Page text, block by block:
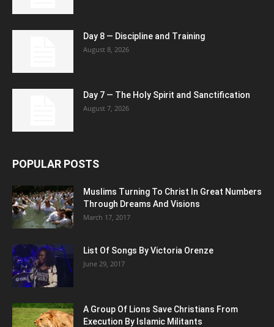
Day 8 — Discipline and Training
August 8, 2026
Day 7 — The Holy Spirit and Sanctification
August 7, 2026
POPULAR POSTS
Muslims Turning To Christ In Great Numbers
Through Dreams And Visions
March 17, 2017
List Of Songs By Victoria Orenze
June 29, 2017
A Group Of Lions Save Christians From
Execution By Islamic Militants